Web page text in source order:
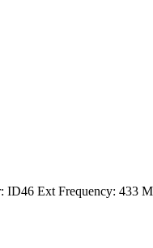
ID46 Ext Frequency: 433